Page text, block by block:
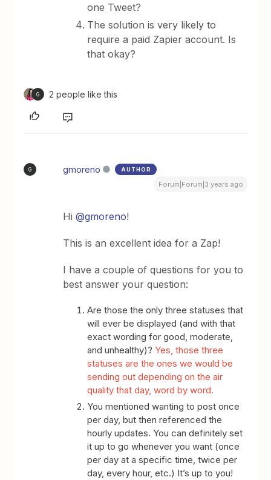
one Tweet?
The solution is very likely to
require a paid Zapier account. Is
that okay?
G 2 people like this
G gmoreno AUTHOR
Forum|Forum|3 years ago
Hi@gmoreno!
This is an excellent idea for a Zap!
I have a couple of questions for you to
best answer your question:
Are those the only three statuses that
will ever be displayed (and with that
exact wording for good, moderate,
and unhealthy)? Yes, those three
statuses are the ones we would be
sending out depending on the air
quality that day, word by word.
You mentioned wanting to post once
per day, but then referenced the
hourly updates. You can definitely set
it up to go whenever you want (once
per day at a specific time, twice per
day, every hour, etc.) It’s up to you!